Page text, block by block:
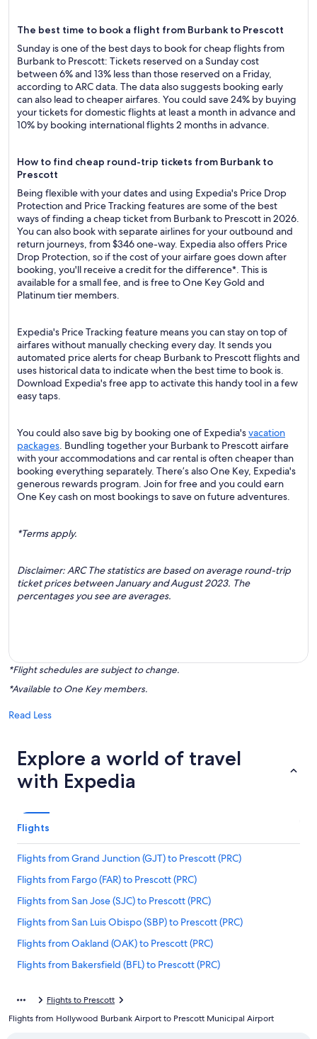
The best time to book a flight from Burbank to Prescott
Sunday is one of the best days to book for cheap flights from
Burbank to Prescott: Tickets reserved on a Sunday cost
between 6% and 13% less than those reserved on a Friday,
according to ARC data. The data also suggests booking early
can also lead to cheaper airfares. You could save 24% by buying
your tickets for domestic flights at least a month in advance and
10% by booking international flights 2 months in advance.
How to find cheap round-trip tickets from Burbank to
Prescott
Being flexible with your dates and using Expedia's Price Drop
Protection and Price Tracking features are some of the best
ways of finding a cheap ticket from Burbank to Prescott in 2026.
You can also book with separate airlines for your outbound and
return journeys, from $346 one-way. Expedia also offers Price
Drop Protection, so if the cost of your airfare goes down after
booking, you'll receive a credit for the difference*. This is
available for a small fee, and is free to One Key Gold and
Platinum tier members.
Expedia's Price Tracking feature means you can stay on top of
airfares without manually checking every day. It sends you
automated price alerts for cheap Burbank to Prescott flights and
uses historical data to indicate when the best time to book is.
Download Expedia's free app to activate this handy tool in a few
easy taps.
You could also save big by booking one of Expedia'svacation
packages. Bundling together your Burbank to Prescott airfare
with your accommodations and car rental is often cheaper than
booking everything separately. There’s also One Key, Expedia's
generous rewards program. Join for free and you could earn
One Key cash on most bookings to save on future adventures.
*Terms apply.
Disclaimer: ARC The statistics are based on average round-trip
ticket prices between January and August 2023. The
percentages you see are averages.
*Flight schedules are subject to change.
*Available to One Key members.
Read Less
Explore a world of travel
with Expedia
Flights
Flights from Grand Junction (GJT) to Prescott (PRC)
Flights from Fargo (FAR) to Prescott (PRC)
Flights from San Jose (SJC) to Prescott (PRC)
Flights from San Luis Obispo (SBP) to Prescott (PRC)
Flights from Oakland (OAK) to Prescott (PRC)
Flights from Bakersfield (BFL) to Prescott (PRC)
Flights from Charlotte (CLT) to Prescott (PRC)
Flights to Prescott
Flights from Hollywood Burbank Airport to Prescott Municipal Airport